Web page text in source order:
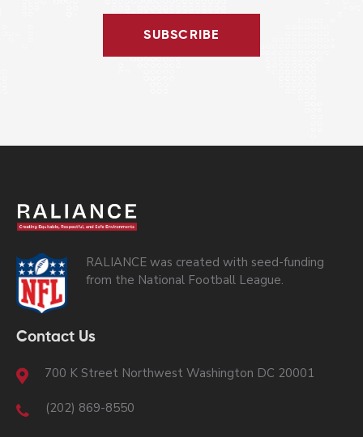
SUBSCRIBE
RALIANCE was created with seed-funding
from the National Football League.
Contact Us
700 K Street Northwest Washington DC 20001
(202) 869-8550